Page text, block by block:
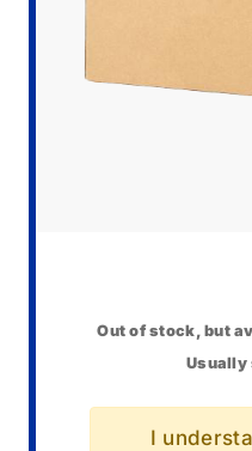
Out of stock, but
Usually
I